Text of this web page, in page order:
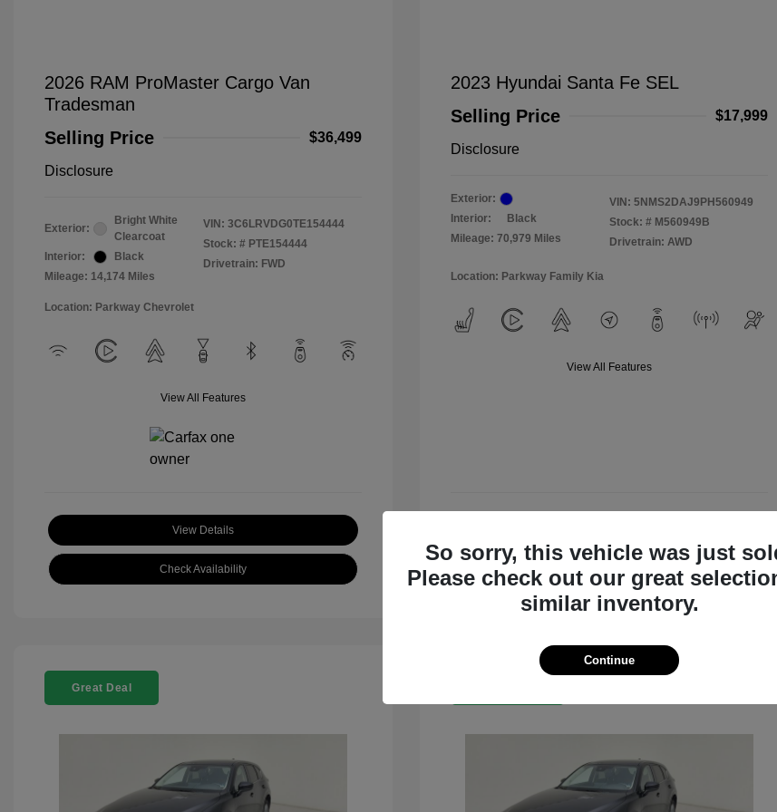
2026 RAM ProMaster Cargo Van
Tradesman
Selling Price
$36,499
Disclosure
Exterior:
Bright White
Clearcoat
Interior:
Black
Mileage: 14,174 Miles
VIN: 3C6LRVDG0TE154444
Stock: # PTE154444
Drivetrain: FWD
Location: Parkway Chevrolet
View All Features
View Details
Check Availability
2023 Hyundai Santa Fe SEL
Selling Price
$17,999
Disclosure
Exterior:
Interior:
Black
Mileage: 70,979 Miles
VIN: 5NMS2DAJ9PH560949
Stock: # M560949B
Drivetrain: AWD
Location: Parkway Family Kia
View All Features
Check Availability
Great Deal
So sorry, this vehicle was just
Please check out our great
similar inventory.
Continue